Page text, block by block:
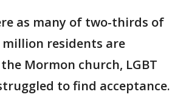
as many of two-thirds of
residents are
Mormon church, LGBT
to find acceptance.